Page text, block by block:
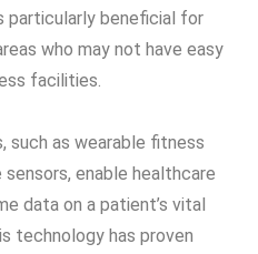
particularly beneficial for
who may not have easy
facilities.
such as wearable fitness
enable healthcare
data on a patient’s vital
technology has proven